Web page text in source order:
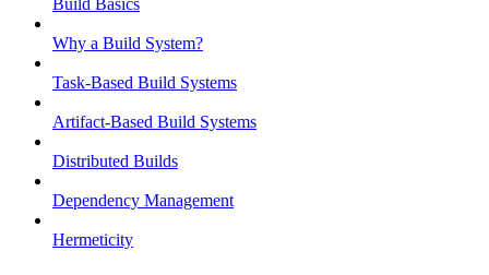
Why a Build System?
Task-Based Build Systems
Artifact-Based Build Systems
Distributed Builds
Dependency Management
Hermeticity